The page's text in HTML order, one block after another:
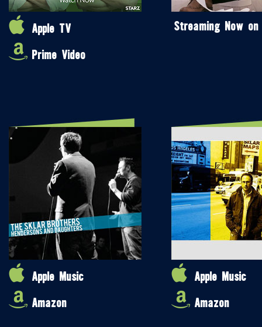
Apple TV
Prime Video
Streaming Now on
Apple Music
Amazon
Apple Music
Amazon